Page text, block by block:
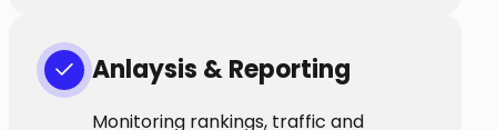
Anlaysis & Reporting
Monitoring rankings, traffic and